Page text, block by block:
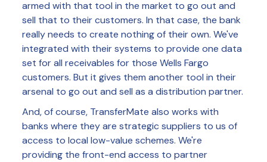
armed with that tool in the market to go out and
sell that to their customers. In that case, the bank
really needs to create nothing of their own. We've
integrated with their systems to provide one data
set for all receivables for those Wells Fargo
customers. But it gives them another tool in their
arsenal to go out and sell as a distribution partner.
And, of course, TransferMate also works with
banks where they are strategic suppliers to us of
access to local low-value schemes. We're
providing the front-end access to partner